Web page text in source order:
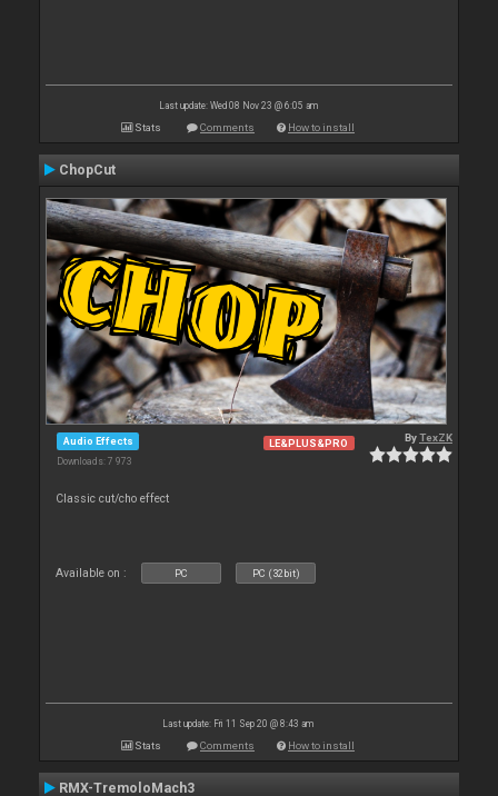
Last update: Wed 08 Nov 23 @ 6:05 am
Stats Comments How to install
ChopCut
Audio Effects
Downloads: 7 973
LE&PLUS&PRO ByTexZK
Classic cut/cho effect
Available on : PC PC (32bit)
Last update: Fri 11 Sep 20 @ 8:43 am
Stats Comments How to install
RMX-TremoloMach3